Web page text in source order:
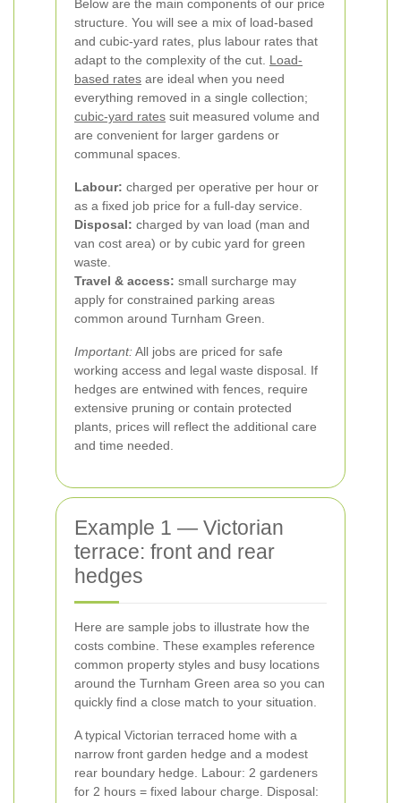
Below are the main components of our price
structure. You will see a mix of load-based
and cubic-yard rates, plus labour rates that
adapt to the complexity of the cut. Load-
based rates are ideal when you need
everything removed in a single collection;
cubic-yard rates suit measured volume and
are convenient for larger gardens or
communal spaces.
Labour: charged per operative per hour or
as a fixed job price for a full-day service.
Disposal: charged by van load (man and
van cost area) or by cubic yard for green
waste.
Travel & access: small surcharge may
apply for constrained parking areas
common around Turnham Green.
Important:All jobs are priced for safe
working access and legal waste disposal. If
hedges are entwined with fences, require
extensive pruning or contain protected
plants, prices will reflect the additional care
and time needed.
Example 1 — Victorian
terrace: front and rear
hedges
Here are sample jobs to illustrate how the
costs combine. These examples reference
common property styles and busy locations
around the Turnham Green area so you can
quickly find a close match to your situation.
A typical Victorian terraced home with a
narrow front garden hedge and a modest
rear boundary hedge. Labour: 2 gardeners
for 2 hours = fixed labour charge. Disposal: